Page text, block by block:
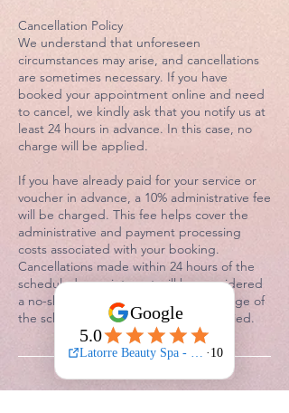
Cancellation Policy
We understand that unforeseen
circumstances may arise, and cancellations
are sometimes necessary. If you have
booked your appointment online and need
to cancel, we kindly ask that you notify us at
least 24 hours in advance. In this case, no
charge will be applied.
If you have already paid for your service or
voucher in advance, a 10% administrative fee
will be charged. This fee helps cover the
administrative and payment processing
costs associated with your booking.
Cancellations made within 24 hours of the
scheduled appointment will be considered
a no-show. In this instance, a 50% charge of
the scheduled service fee will be applied.